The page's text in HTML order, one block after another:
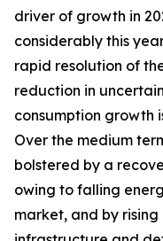
driver of growth in
considerably this
rapid resolution of
reduction in
consumption growth
Over the medium
bolstered by a
owing to falling
market, and by